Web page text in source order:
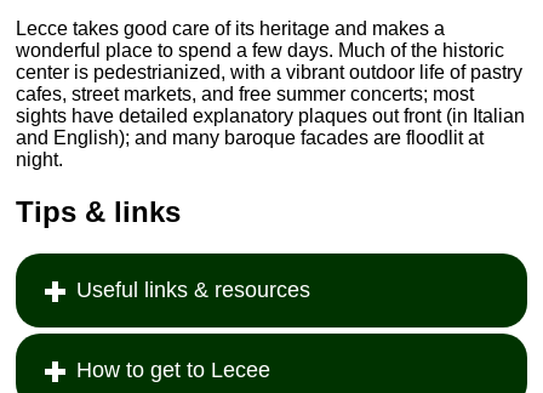
Lecce takes good care of its heritage and makes a
wonderful place to spend a few days. Much of the historic
center is pedestrianized, with a vibrant outdoor life of pastry
cafes, street markets, and free summer concerts; most
sights have detailed explanatory plaques out front (in Italian
and English); and many baroque facades are floodlit at
night.
Tips & links
Useful links & resources
How to get to Lecee